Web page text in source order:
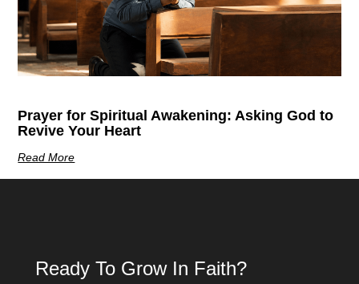
Prayer for Spiritual Awakening: Asking God to
Revive Your Heart
Read More
Ready To Grow In Faith?